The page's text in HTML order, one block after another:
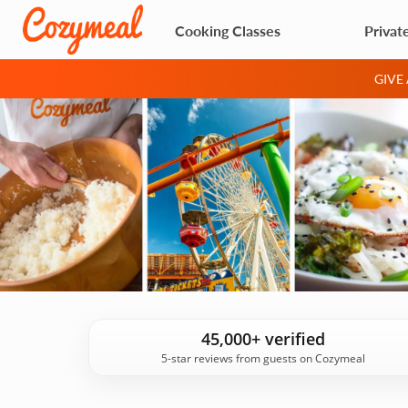
Cooking Classes
GIVE
45,000+ verified
5-star reviews from guests on Cozymeal